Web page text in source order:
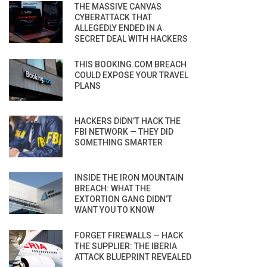
THE MASSIVE CANVAS
CYBERATTACK THAT
ALLEGEDLY ENDED IN A
SECRET DEAL WITH HACKERS
THIS BOOKING.COM BREACH
COULD EXPOSE YOUR TRAVEL
PLANS
HACKERS DIDN’T HACK THE
FBI NETWORK — THEY DID
SOMETHING SMARTER
INSIDE THE IRON MOUNTAIN
BREACH: WHAT THE
EXTORTION GANG DIDN’T
WANT YOU TO KNOW
FORGET FIREWALLS — HACK
THE SUPPLIER: THE IBERIA
ATTACK BLUEPRINT REVEALED